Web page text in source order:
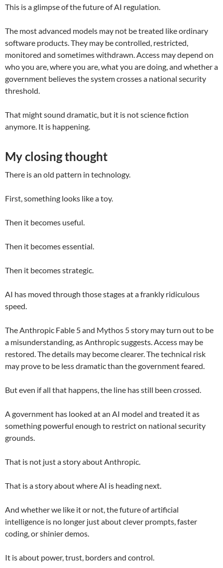
This is a glimpse of the future of AI regulation.
The most advanced models may not be treated like ordinary
software products. They may be controlled, restricted,
monitored and sometimes withdrawn. Access may depend on
who you are, where you are, what you are doing, and whether a
government believes the system crosses a national security
threshold.
That might sound dramatic, but it is not science fiction
anymore. It is happening.
My closing thought
There is an old pattern in technology.
First, something looks like a toy.
Then it becomes useful.
Then it becomes essential.
Then it becomes strategic.
AI has moved through those stages at a frankly ridiculous
speed.
The Anthropic Fable 5 and Mythos 5 story may turn out to be
a misunderstanding, as Anthropic suggests. Access may be
restored. The details may become clearer. The technical risk
may prove to be less dramatic than the government feared.
But even if all that happens, the line has still been crossed.
A government has looked at an AI model and treated it as
something powerful enough to restrict on national security
grounds.
That is not just a story about Anthropic.
That is a story about where AI is heading next.
And whether we like it or not, the future of artificial
intelligence is no longer just about clever prompts, faster
coding, or shinier demos.
It is about power, trust, borders and control.